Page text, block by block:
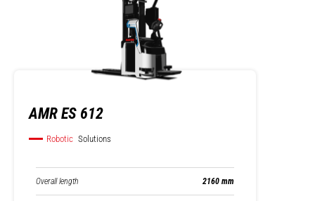
AMR ES 612
Robotic Solutions
Overall length 2160 mm